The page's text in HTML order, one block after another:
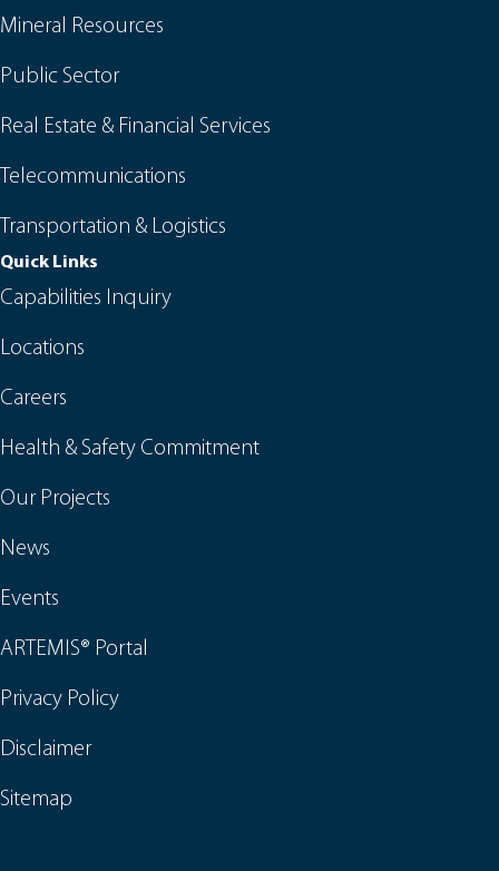
Mineral Resources
Public Sector
Real Estate & Financial Services
Telecommunications
Transportation & Logistics
Quick Links
Capabilities Inquiry
Locations
Careers
Health & Safety Commitment
Our Projects
News
Events
ARTEMIS® Portal
Privacy Policy
Disclaimer
Sitemap